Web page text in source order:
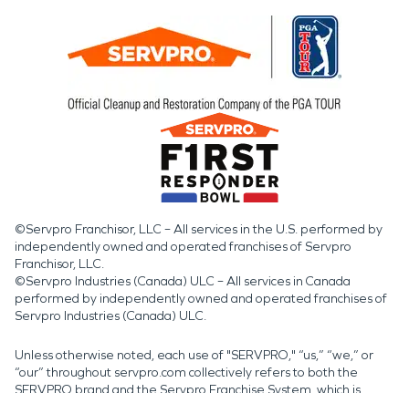
©Servpro Franchisor, LLC – All services in the U.S. performed by
independently owned and operated franchises of Servpro
Franchisor, LLC.
©Servpro Industries (Canada) ULC – All services in Canada
performed by independently owned and operated franchises of
Servpro Industries (Canada) ULC.
Unless otherwise noted, each use of "SERVPRO," “us,” “we,” or
“our” throughout servpro.com collectively refers to both the
SERVPRO brand and the Servpro Franchise System, which is